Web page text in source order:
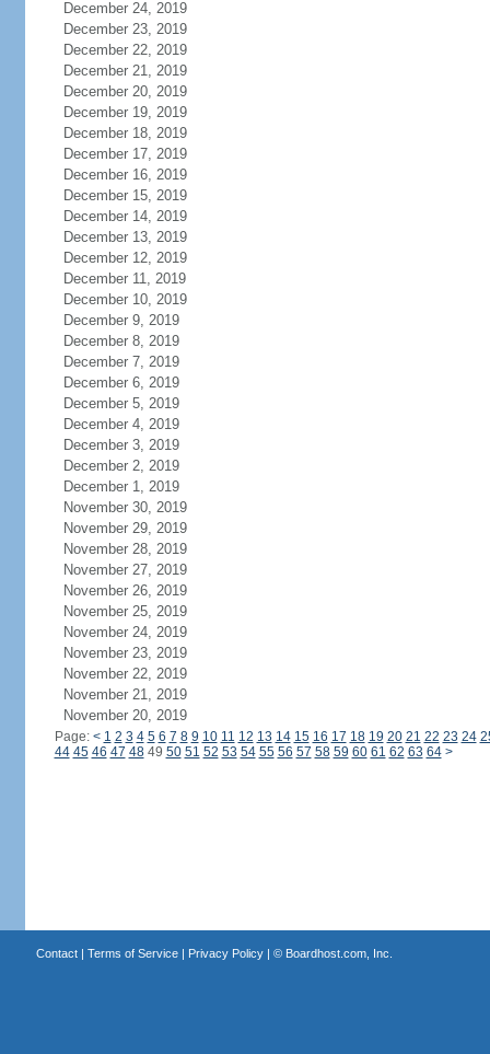
December 24, 2019
December 23, 2019
December 22, 2019
December 21, 2019
December 20, 2019
December 19, 2019
December 18, 2019
December 17, 2019
December 16, 2019
December 15, 2019
December 14, 2019
December 13, 2019
December 12, 2019
December 11, 2019
December 10, 2019
December 9, 2019
December 8, 2019
December 7, 2019
December 6, 2019
December 5, 2019
December 4, 2019
December 3, 2019
December 2, 2019
December 1, 2019
November 30, 2019
November 29, 2019
November 28, 2019
November 27, 2019
November 26, 2019
November 25, 2019
November 24, 2019
November 23, 2019
November 22, 2019
November 21, 2019
November 20, 2019
Page: < 1 2 3 4 5 6 7 8 9 10 11 12 13 14 15 16 17 18 19 20 21 22 23 24
44 45 46 47 4849 50 51 52 53 54 55 56 57 58 59 60 61 62 63 64 >
Contact| Terms of Service| Privacy Policy| © Boardhost.com, Inc.